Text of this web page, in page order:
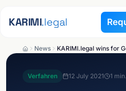
KARIMI.legal
News
Verfahren 12 July 2021 1